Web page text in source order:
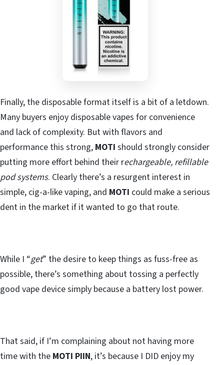
Finally, the disposable format itself is a bit of a letdown.
Many buyers enjoy disposable vapes for convenience
and lack of complexity. But with flavors and
performance this strong, MOTI should strongly consider
putting more effort behind their rechargeable, refillable
pod systems. Clearly there’s a resurgent interest in
simple, cig-a-like vaping, and MOTI could make a serious
dent in the market if it wanted to go that route.
While I “get” the desire to keep things as fuss-free as
possible, there’s something about tossing a perfectly
good vape device simply because a battery lost power.
That said, if I’m complaining about not having more
time with the MOTI PIIN, it’s because I DID enjoy my